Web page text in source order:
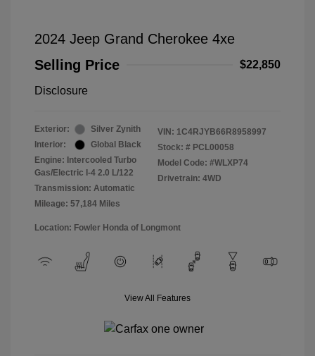
2024 Jeep Grand Cherokee 4xe
Selling Price
$22,850
Disclosure
Exterior:
Silver Zynith
Interior:
Global Black
Engine: Intercooled Turbo
Gas/Electric I-4 2.0 L/122
Transmission: Automatic
Mileage: 57,184 Miles
VIN: 1C4RJYB66R8958997
Stock: # PCL00058
Model Code: #WLXP74
Drivetrain: 4WD
Location: Fowler Honda of Longmont
View All Features